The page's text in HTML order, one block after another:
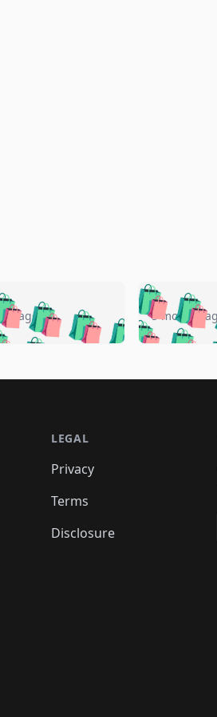
🛍️🛍️🛍️🛍️
🛍️ 🛍️🛍️
🛍️
🛍️🛍️
🛍️🛍️
🛍️🛍️ 🛍️
🛍️🛍️
ago 🛍️🛍️
🛍️🛍️🛍️
🛍️🛍️
🛍️
🛍️🛍️
🛍️🛍️
5 months
LEGAL
Privacy
Terms
Disclosure